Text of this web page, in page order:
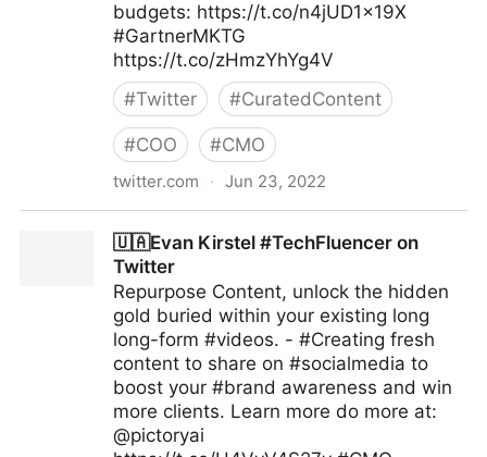
budgets: https://t.co/n4jUD1x19X
#GartnerMKTG
https://t.co/zHmzYhYg4V
#Twitter #CuratedContent
#COO #CMO
twitter.com · Jun 23, 2022
🇺🇦Evan Kirstel #TechFluencer on
Twitter
Repurpose Content, unlock the hidden
gold buried within your existing long
long-form #videos. - #Creating fresh
content to share on #socialmedia to
boost your #brand awareness and win
more clients. Learn more do more at:
@pictoryai